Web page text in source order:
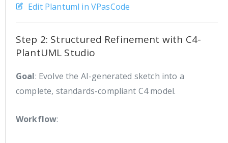
Edit Plantuml in VPasCode
Step 2: Structured Refinement with C4-
PlantUML Studio
Goal: Evolve the AI-generated sketch into a
complete, standards-compliant C4 model.
Workflow: